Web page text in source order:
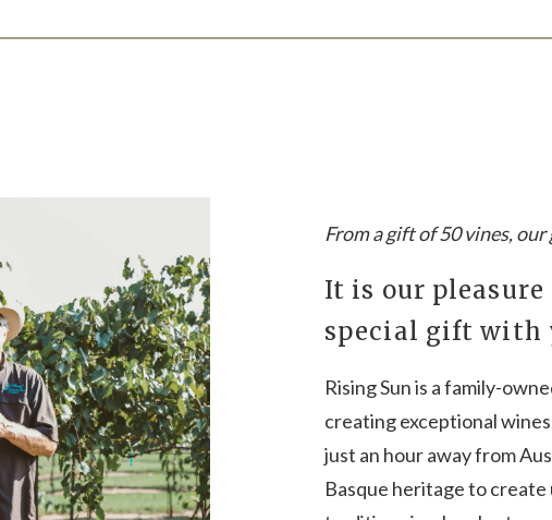
From a gift of 50 vines,
It is our
special gift with
Rising Sun is a family-
creating exceptional
just an hour away from
Basque heritage to